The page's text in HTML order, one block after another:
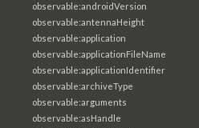
observable:androidVersion
observable:antennaHeight
observable:application
observable:applicationFileName
observable:applicationIdentifier
observable:archiveType
observable:arguments
observable:asHandle